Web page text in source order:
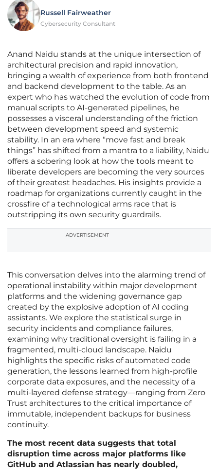
Russell Fairweather
Cybersecurity Consultant
Anand Naidu stands at the unique intersection of
architectural precision and rapid innovation,
bringing a wealth of experience from both frontend
and backend development to the table. As an
expert who has watched the evolution of code from
manual scripts to AI-generated pipelines, he
possesses a visceral understanding of the friction
between development speed and systemic
stability. In an era where “move fast and break
things” has shifted from a mantra to a liability, Naidu
offers a sobering look at how the tools meant to
liberate developers are becoming the very sources
of their greatest headaches. His insights provide a
roadmap for organizations currently caught in the
crossfire of a technological arms race that is
outstripping its own security guardrails.
ADVERTISEMENT
This conversation delves into the alarming trend of
operational instability within major development
platforms and the widening governance gap
created by the explosive adoption of AI coding
assistants. We explore the statistical surge in
security incidents and compliance failures,
examining why traditional oversight is failing in a
fragmented, multi-cloud landscape. Naidu
highlights the specific risks of automated code
generation, the lessons learned from high-profile
corporate data exposures, and the necessity of a
multi-layered defense strategy—ranging from Zero
Trust architectures to the critical importance of
immutable, independent backups for business
continuity.
The most recent data suggests that total
disruption time across major platforms like
GitHub and Atlassian has nearly doubled,